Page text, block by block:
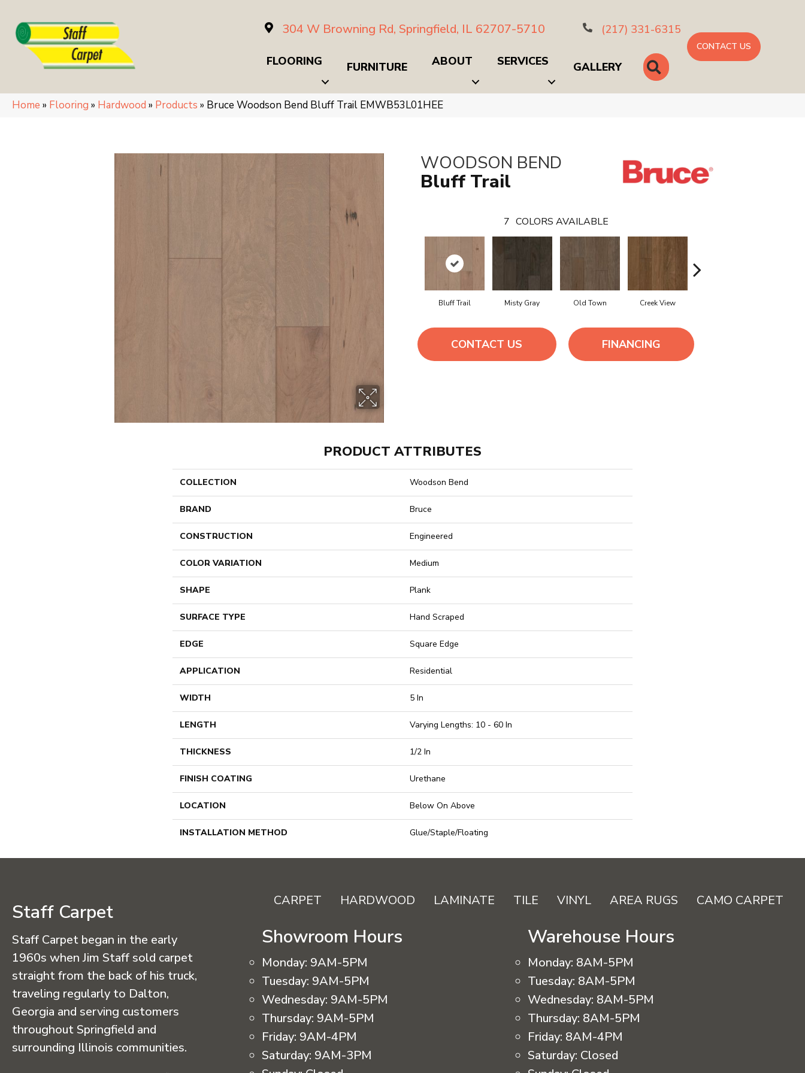
304 W Browning Rd, Springfield, IL 62707-5710 (217) 331-6315
FLOORING FURNITURE ABOUT SERVICES GALLERY SEARCH
CONTACT US
Home » Flooring » Hardwood » Products » Bruce Woodson Bend Bluff Trail EMWB53L01HEE
WOODSON BEND
Bluff Trail
7 COLORS AVAILABLE
Bluff Trail Misty Gray Old Town Creek View
CONTACT US FINANCING
PRODUCT ATTRIBUTES
COLLECTION Woodson Bend
BRAND Bruce
CONSTRUCTION Engineered
COLOR VARIATION Medium
SHAPE Plank
SURFACE TYPE Hand Scraped
EDGE Square Edge
APPLICATION Residential
WIDTH 5 In
LENGTH Varying Lengths: 10 - 60 In
THICKNESS 1/2 In
FINISH COATING Urethane
LOCATION Below On Above
INSTALLATION METHOD Glue/Staple/Floating
Staff Carpet
Staff Carpet began in the early
1960s when Jim Staff sold carpet
straight from the back of his truck,
traveling regularly to Dalton,
Georgia and serving customers
throughout Springfield and
surrounding Illinois communities.
CARPET HARDWOOD LAMINATE TILE VINYL AREA RUGS CAMO CARPET
Showroom Hours
Monday: 9AM-5PM
Tuesday: 9AM-5PM
Wednesday: 9AM-5PM
Thursday: 9AM-5PM
Friday: 9AM-4PM
Saturday: 9AM-3PM
Warehouse Hours
Monday: 8AM-5PM
Tuesday: 8AM-5PM
Wednesday: 8AM-5PM
Thursday: 8AM-5PM
Friday: 8AM-4PM
Saturday: Closed